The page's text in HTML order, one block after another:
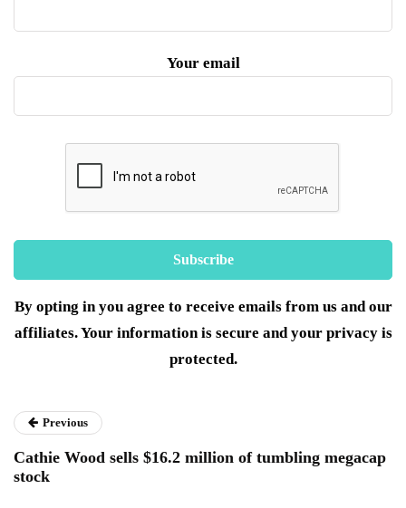
Your email
By opting in you agree to receive emails from us and our
affiliates. Your information is secure and your privacy is
protected.
Previous
Cathie Wood sells $16.2 million of tumbling megacap
stock